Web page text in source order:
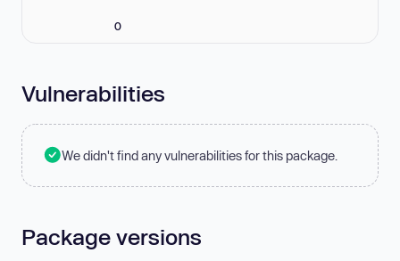
0
Vulnerabilities
We didn't find any vulnerabilities for this package.
Package versions